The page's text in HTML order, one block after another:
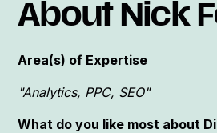
About Nick
Area(s) of Expertise
"Analytics, PPC, SEO"
What do you like most about